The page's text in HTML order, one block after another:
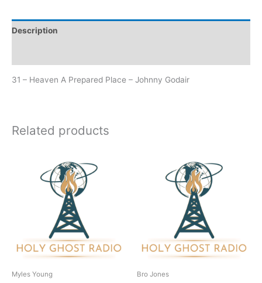
Description
31 – Heaven A Prepared Place – Johnny Godair
Related products
Myles Young Bro Jones